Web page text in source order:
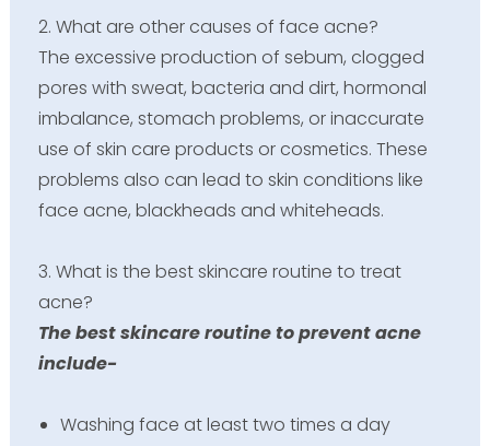
2. What are other causes of face acne?
The excessive production of sebum, clogged
pores with sweat, bacteria and dirt, hormonal
imbalance, stomach problems, or inaccurate
use of skin care products or cosmetics. These
problems also can lead to skin conditions like
face acne, blackheads and whiteheads.
3. What is the best skincare routine to treat
acne?
The best skincare routine to prevent acne
include-
Washing face at least two times a day